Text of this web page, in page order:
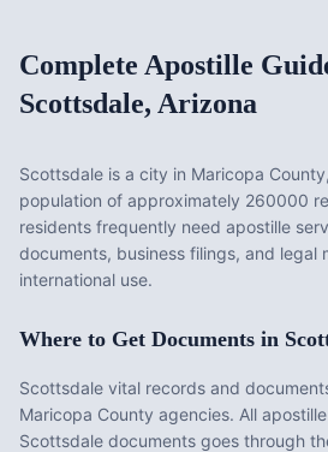
Complete Apostille
Scottsdale, Arizona
Scottsdale is a city in Maricopa
population of approximately 260000
residents frequently need apostille
documents, business filings, and legal
international use.
Where to Get Documents in
Scottsdale vital records and
Maricopa County agencies. All
Scottsdale documents goes through